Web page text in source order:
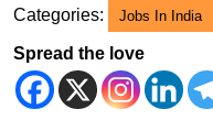
Categories: Jobs In India
Spread the love